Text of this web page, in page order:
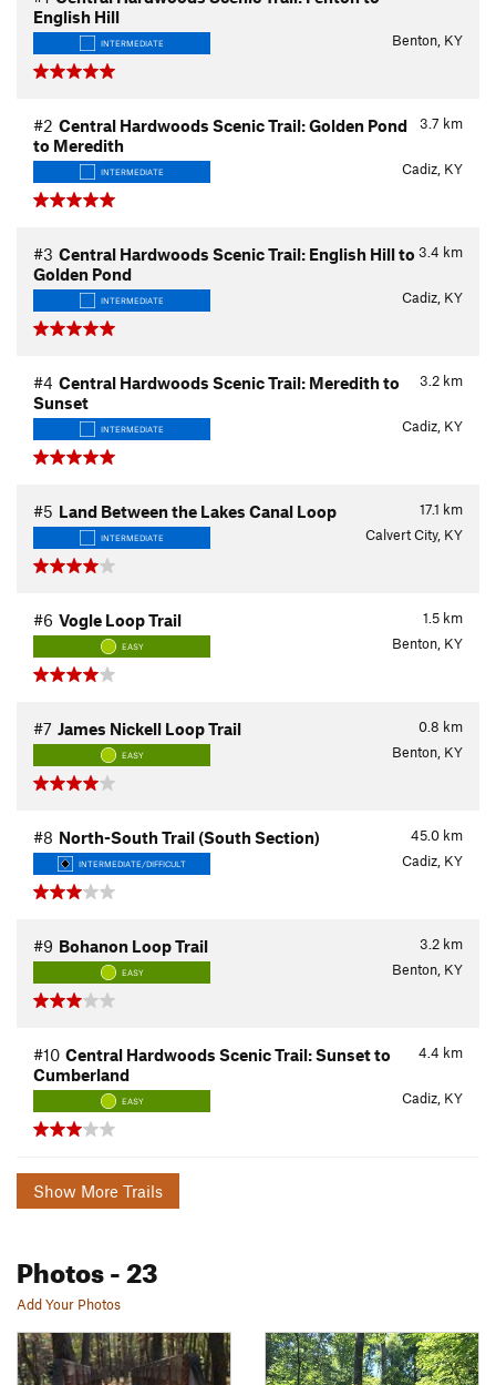
English Hill
INTERMEDIATE Benton, KY
3.7 km
#2 Central Hardwoods Scenic Trail: Golden Pond
to Meredith
INTERMEDIATE Cadiz, KY
3.4 km
#3 Central Hardwoods Scenic Trail: English Hill to
Golden Pond
INTERMEDIATE Cadiz, KY
3.2 km
#4 Central Hardwoods Scenic Trail: Meredith to
Sunset
INTERMEDIATE Cadiz, KY
17.1 km
#5 Land Between the Lakes Canal Loop
INTERMEDIATE Calvert City, KY
1.5 km
#6 Vogle Loop Trail
EASY Benton, KY
0.8 km
#7 James Nickell Loop Trail
EASY Benton, KY
45.0 km
#8 North-South Trail (South Section)
INTERMEDIATE/DIFFICULT Cadiz, KY
3.2 km
#9 Bohanon Loop Trail
EASY Benton, KY
4.4 km
#10 Central Hardwoods Scenic Trail: Sunset to
Cumberland
EASY Cadiz, KY
Show More Trails
Photos- 23
Add Your Photos